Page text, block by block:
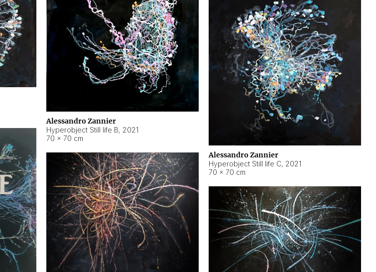
Alessandro Zannier
Hyperobject Still life B, 2021
70 × 70 cm
Alessandro Zannier
Hyperobject Still life C, 2021
70 × 70 cm